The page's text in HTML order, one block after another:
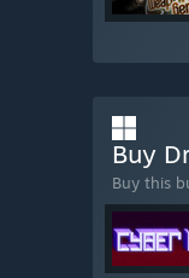
Buy
Buy this